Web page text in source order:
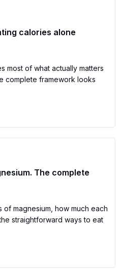
calories alone
most of what actually matters
complete framework looks
The complete
magnesium, how much each
straightforward ways to eat